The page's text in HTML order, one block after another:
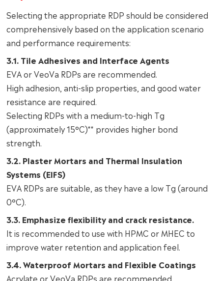
Selecting the appropriate RDP should be considered
comprehensively based on the application scenario
and performance requirements:
3.1. Tile Adhesives and Interface Agents
EVA or VeoVa RDPs are recommended.
High adhesion, anti-slip properties, and good water
resistance are required.
Selecting RDPs with a medium-to-high Tg
(approximately 15°C)** provides higher bond
strength.
3.2. Plaster Mortars and Thermal Insulation
Systems (EIFS)
EVA RDPs are suitable, as they have a low Tg (around
0°C).
3.3. Emphasize flexibility and crack resistance.
It is recommended to use with HPMC or MHEC to
improve water retention and application feel.
3.4. Waterproof Mortars and Flexible Coatings
Acrylate or VeoVa RDPs are recommended.